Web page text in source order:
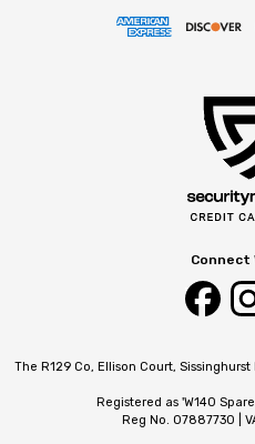
Connect
The R129 Co, Ellison Court,
Registered as 'W140
Reg No. 07887730 |